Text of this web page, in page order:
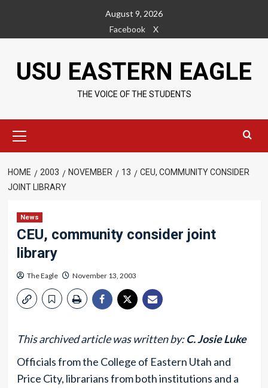
content
August 9, 2026
Facebook
X
USU EASTERN EAGLE
THE VOICE OF THE STUDENTS
Menu
HOME 2003 NOVEMBER 13
CEU, COMMUNITY CONSIDER
JOINT LIBRARY
News
CEU, community consider joint
library
The Eagle November 13, 2003
This archived article was written by:C. Josie Luke
Officials from the College of Eastern Utah and
Price City, librarians from both institutions and a